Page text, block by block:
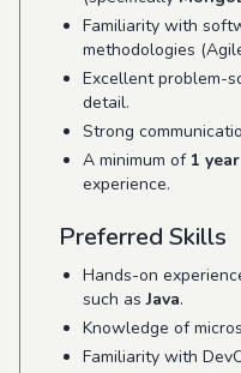
Familiarity with
methodologies
Excellent problem-
detail.
Strong
A minimum of 1 year
experience.
Preferred Skills
Hands-on
such asJava.
Knowledge of
Familiarity with